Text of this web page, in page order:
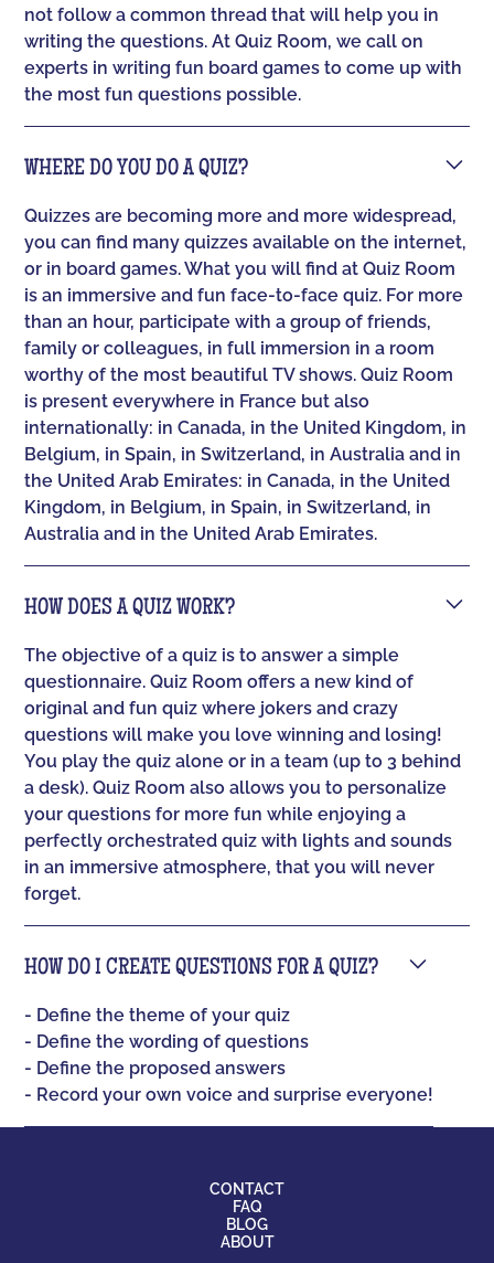
not follow a common thread that will help you in
writing the questions. At Quiz Room, we call on
experts in writing fun board games to come up with
the most fun questions possible.
WHERE DO YOU DO A QUIZ?
Quizzes are becoming more and more widespread,
you can find many quizzes available on the internet,
or in board games. What you will find at Quiz Room
is an immersive and fun face-to-face quiz. For more
than an hour, participate with a group of friends,
family or colleagues, in full immersion in a room
worthy of the most beautiful TV shows. Quiz Room
is present everywhere in France but also
internationally: in Canada, in the United Kingdom, in
Belgium, in Spain, in Switzerland, in Australia and in
the United Arab Emirates: in Canada, in the United
Kingdom, in Belgium, in Spain, in Switzerland, in
Australia and in the United Arab Emirates.
HOW DOES A QUIZ WORK?
The objective of a quiz is to answer a simple
questionnaire. Quiz Room offers a new kind of
original and fun quiz where jokers and crazy
questions will make you love winning and losing!
You play the quiz alone or in a team (up to 3 behind
a desk). Quiz Room also allows you to personalize
your questions for more fun while enjoying a
perfectly orchestrated quiz with lights and sounds
in an immersive atmosphere, that you will never
forget.
HOW DO I CREATE QUESTIONS FOR A QUIZ?
- Define the theme of your quiz
- Define the wording of questions
- Define the proposed answers
- Record your own voice and surprise everyone!
CONTACT
FAQ
BLOG
ABOUT